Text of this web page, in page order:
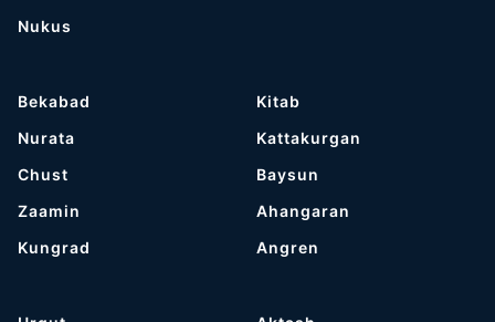
Nukus
Bekabad
Nurata
Chust
Zaamin
Kungrad
Kitab
Kattakurgan
Baysun
Ahangaran
Angren